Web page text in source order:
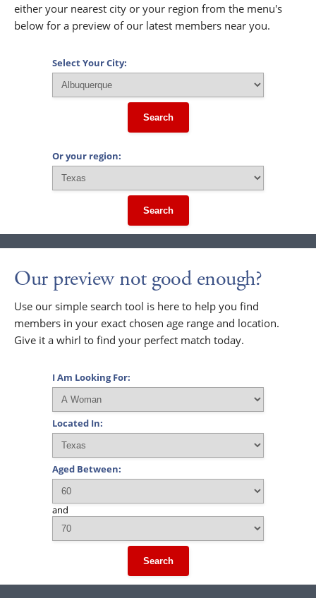
either your nearest city or your region from the menu's
below for a preview of our latest members near you.
Select Your City:
Search
Or your region:
Search
Our preview not good enough?
Use our simple search tool is here to help you find
members in your exact chosen age range and location.
Give it a whirl to find your perfect match today.
I Am Looking For:
Located In:
Aged Between:
and
Search